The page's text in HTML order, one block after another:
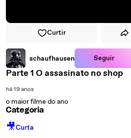
Curtir
schaufhausen Seguir
Parte 1 O assasinato no shop
há 19 anos
o maior filme do ano
Categoria
🎥Curta